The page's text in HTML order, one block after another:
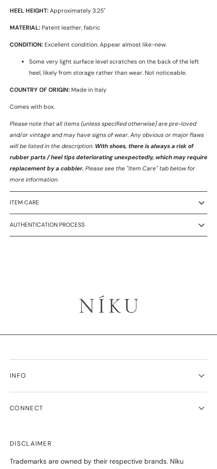
HEEL HEIGHT:Approximately 3.25"
MATERIAL: Patent leather, fabric
CONDITION: Excellent condition. Appear almost like-new.
Some very light surface level scratches on the back of the left
heel, likely from storage rather than wear. Not noticeable.
COUNTRY OF ORIGIN: Made in Italy
Comes with box.
Please note that all items (unless specified otherwise) are pre-loved
and/or vintage and may have signs of wear.Any obvious or major flaws
will be listed in the description. With shoes, there is always a risk of
rubber parts / heel tips deteriorating unexpectedly, which may require
replacement by a cobbler. Please see the "Item Care" tab below for
more information.
ITEM CARE
AUTHENTICATION PROCESS
INFO
CONNECT
DISCLAIMER
Trademarks are owned by their respective brands. Níku